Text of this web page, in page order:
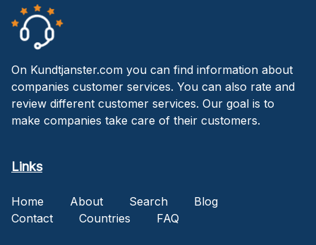
On Kundtjanster.com you can find information about
companies customer services. You can also rate and
review different customer services. Our goal is to
make companies take care of their customers.
Links
Home About Search
Blog
Contact
Countries FAQ